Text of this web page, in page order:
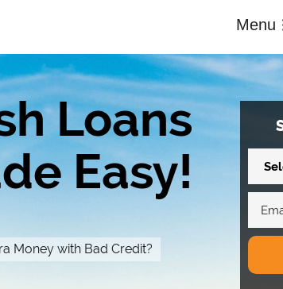
Menu
Loans
Easy!
Money with Bad Credit?